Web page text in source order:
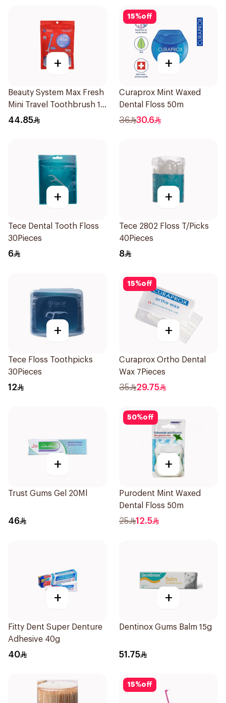
+
Beauty System Max Fresh
Mini Travel Toothbrush 10
Pieces
44.85
15%off
+
Curaprox Mint Waxed
Dental Floss 50m
36 30.6
+
Tece Dental Tooth Floss
30Pieces
6
+
Tece 2802 Floss T/Picks
40Pieces
8
+
Tece Floss Toothpicks
30Pieces
12
15%off
+
Curaprox Ortho Dental
Wax 7Pieces
35 29.75
+
Trust Gums Gel 20Ml
46
50%off
+
Purodent Mint Waxed
Dental Floss 50m
25 12.5
+
Fitty Dent Super Denture
Adhesive 40g
40
+
Dentinox Gums Balm 15g
51.75
15%off